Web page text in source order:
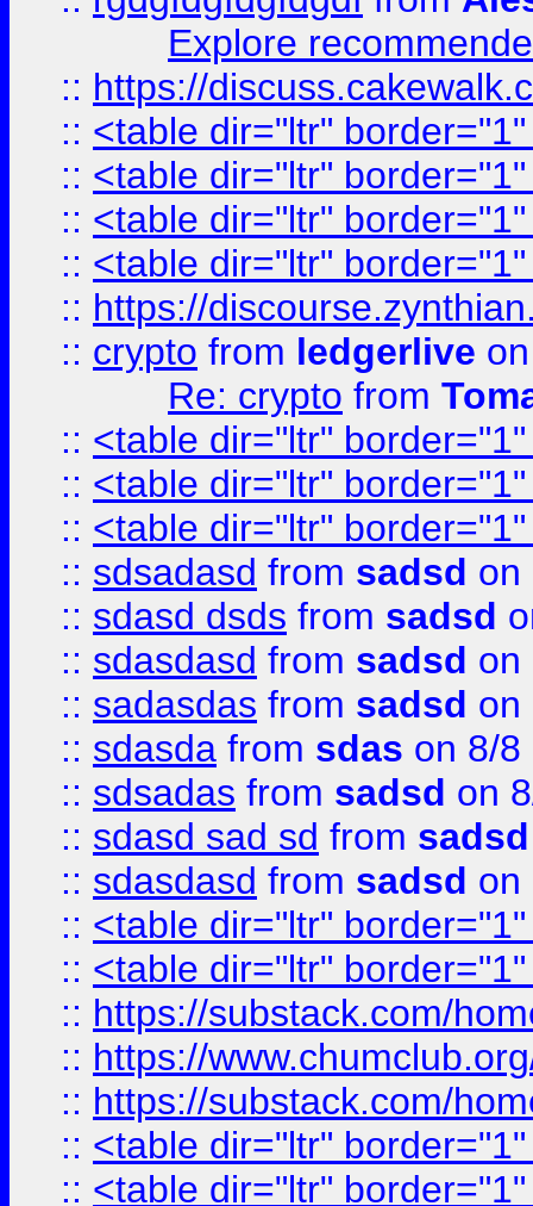
Explore
:: https://
:: <table dir="ltr"
:: <table dir="ltr"
:: <table dir="ltr"
:: <table dir="ltr"
:: https://
:: crypto from ledgerlive
Re: crypto from
:: <table dir="ltr"
:: <table dir="ltr"
:: <table dir="ltr"
:: sdsadasd from sadsd on
:: sdasd dsds from sadsd
:: sdasdasd from sadsd on
:: sadasdas from sadsd on
:: sdasda from sdas on 8/8
:: sdsadas from sadsd on
:: sdasd sad sd from sadsd
:: sdasdasd from sadsd on
:: <table dir="ltr"
:: <table dir="ltr"
:: https://substack.com/
:: https://
:: https://substack.com/
:: <table dir="ltr"
:: <table dir="ltr"